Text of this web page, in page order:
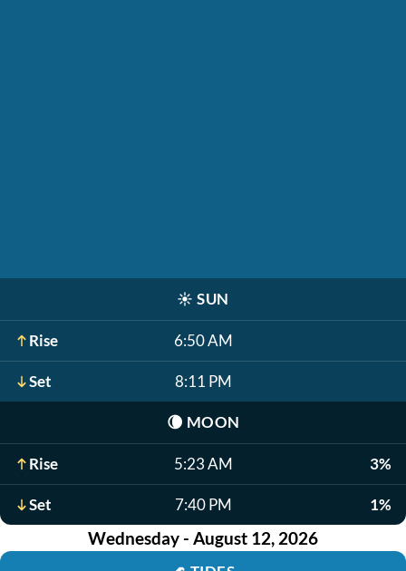
☀️ SUN
Rise 6:50 AM
Set 8:11 PM
🌘 MOON
Rise 5:23 AM 3%
Set 7:40 PM 1%
Wednesday - August 12, 2026